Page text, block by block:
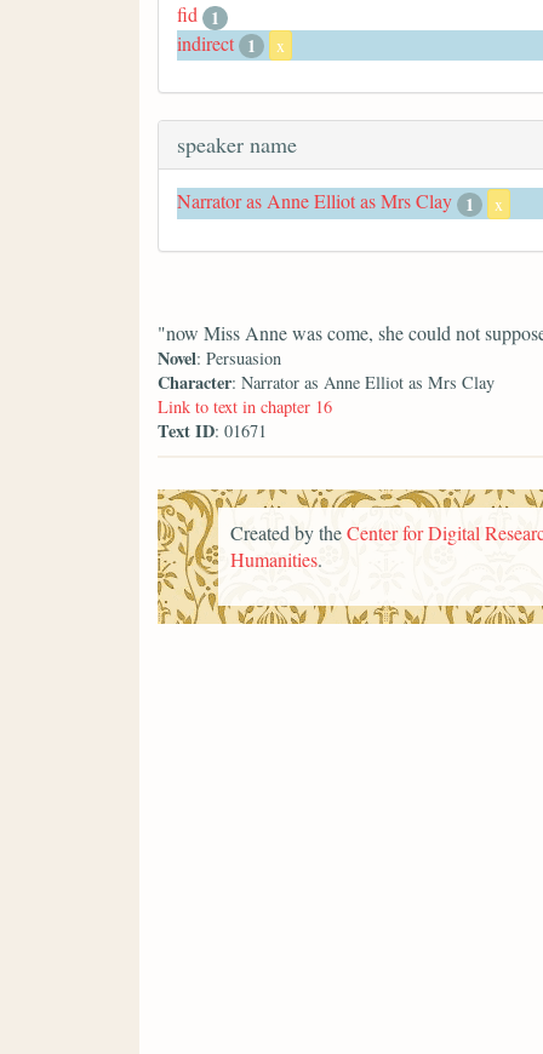
fid
1
indirect 1 x
speaker name
Narrator as Anne Elliot as Mrs Clay 1 x
"now Miss Anne was come, she could not
Novel: Persuasion
Character: Narrator as Anne Elliot as Mrs Clay
Link to text in chapter 16
Text ID: 01671
Created by theCenter for Digital
Humanities.